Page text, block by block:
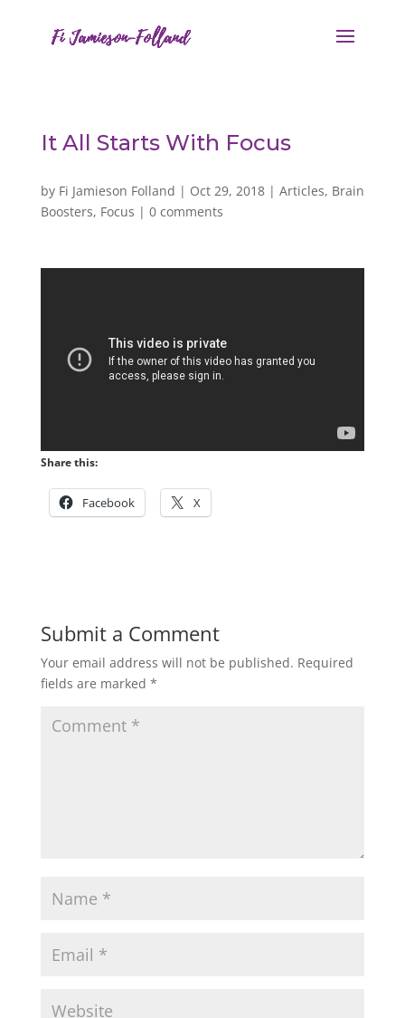
It All Starts With Focus
by Fi Jamieson Folland | Oct 29, 2018| Articles, Brain
Boosters, Focus | 0 comments
Share this:
Facebook X
Submit a Comment
Your email address will not be published. Required
fields are marked *